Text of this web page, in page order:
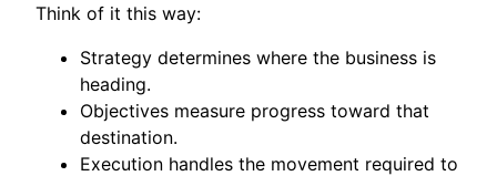
Think of it this way:
Strategy determines where the business is
heading.
Objectives measure progress toward that
destination.
Execution handles the movement required to